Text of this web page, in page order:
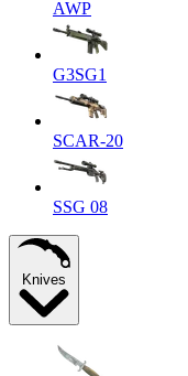
AWP
G3SG1
SCAR-20
SSG 08
Knives